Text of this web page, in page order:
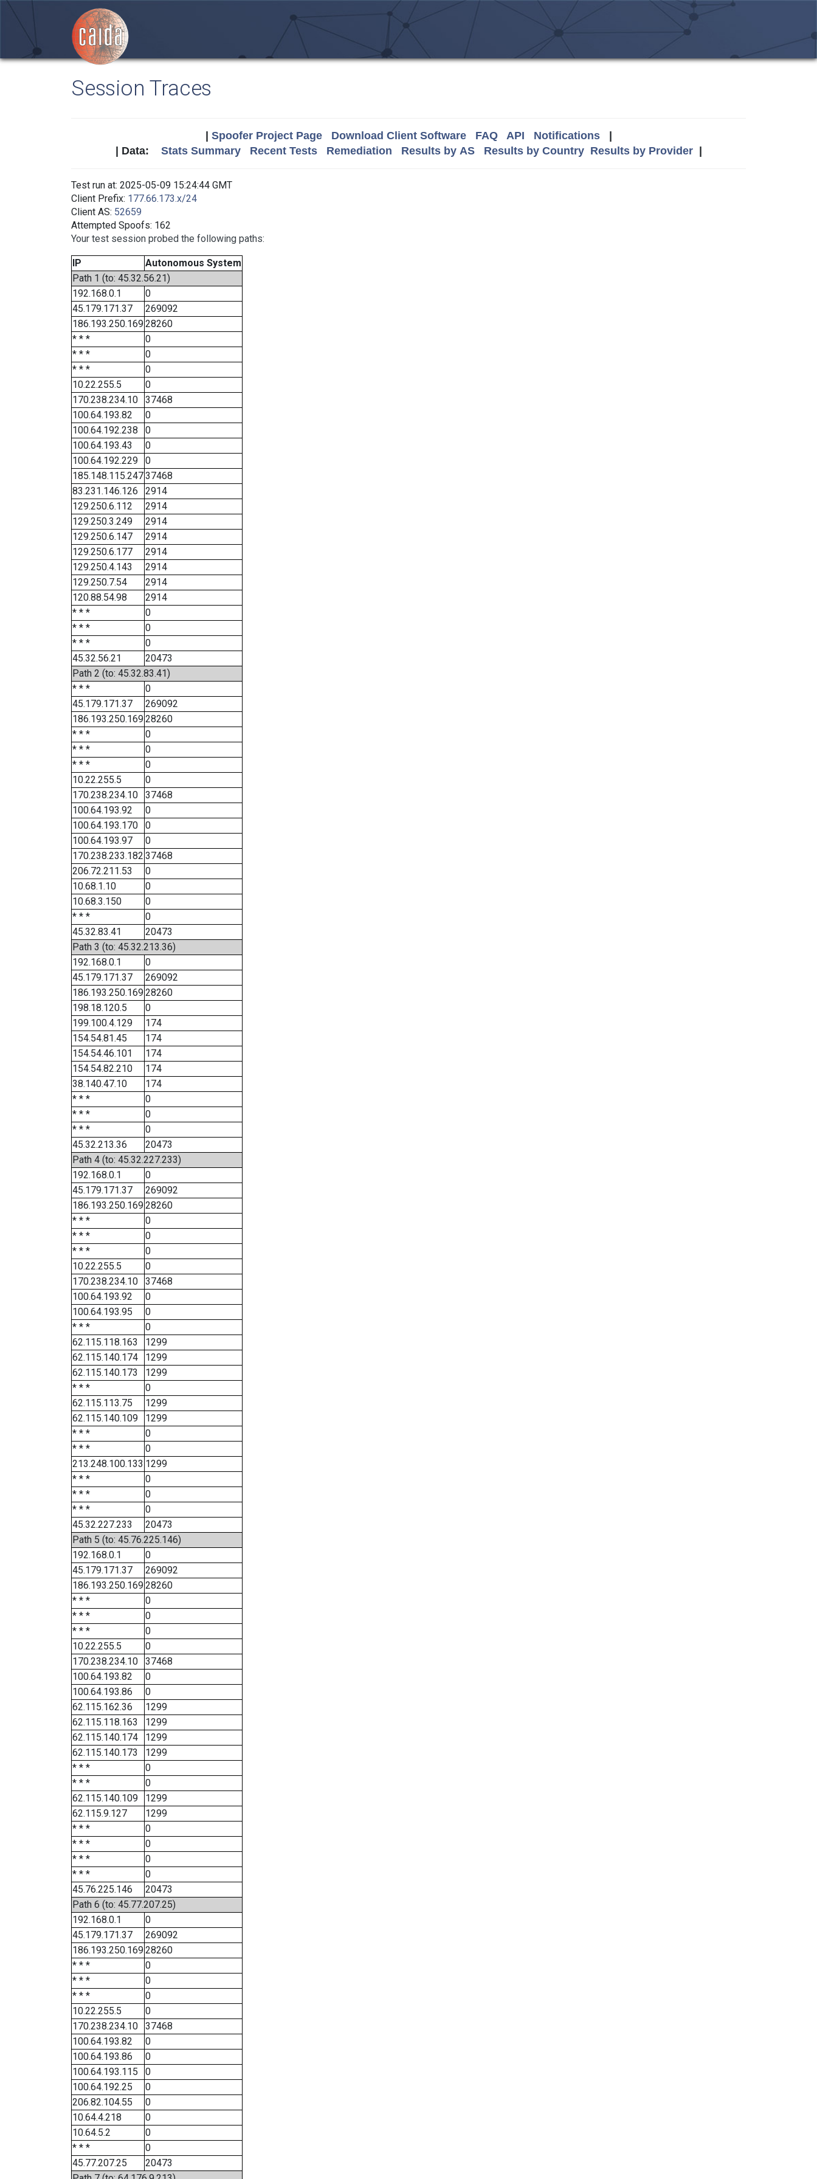
Session Traces
Spoofer Project Page Download Client Software FAQ API Notifications|
| Data: Stats Summary Recent Tests Remediation Results by AS Results by Country Results by Provider|
Test run at: 2025-05-09 15:24:44 GMT
Client Prefix: 177.66.173.x/24
Client AS: 52659
Attempted Spoofs: 162
Your test session probed the following paths:
IP
Autonomous System
Path 1 (to: 45.32.56.21)
192.168.0.1
0
45.179.171.37
269092
186.193.250.16928260
* * *
0
* * *
0
* * *
0
10.22.255.5
0
170.238.234.10
37468
100.64.193.82
0
100.64.192.238
0
100.64.193.43
0
100.64.192.229
0
185.148.115.24737468
83.231.146.126
2914
129.250.6.112
2914
129.250.3.249
2914
129.250.6.147
2914
129.250.6.177
2914
129.250.4.143
2914
129.250.7.54
2914
120.88.54.98
2914
* * *
0
* * *
0
* * *
0
45.32.56.21
20473
Path 2 (to: 45.32.83.41)
* * *
0
45.179.171.37
269092
186.193.250.16928260
* * *
0
* * *
0
* * *
0
10.22.255.5
0
170.238.234.10
37468
100.64.193.92
0
100.64.193.170
0
100.64.193.97
0
170.238.233.182 37468
206.72.211.53
0
10.68.1.10
0
10.68.3.150
0
* * *
0
45.32.83.41
20473
Path 3 (to: 45.32.213.36)
192.168.0.1
0
45.179.171.37
269092
186.193.250.16928260
198.18.120.5
0
199.100.4.129
174
154.54.81.45
174
154.54.46.101
174
154.54.82.210
174
38.140.47.10
174
* * *
0
* * *
0
* * *
0
45.32.213.36
20473
Path 4 (to: 45.32.227.233)
192.168.0.1
0
45.179.171.37
269092
186.193.250.16928260
* * *
0
* * *
0
* * *
0
10.22.255.5
0
170.238.234.10
37468
100.64.193.92
0
100.64.193.95
0
* * *
0
62.115.118.163
1299
62.115.140.174
1299
62.115.140.173
1299
* * *
0
62.115.113.75
1299
62.115.140.109
1299
* * *
0
* * *
0
213.248.100.133 1299
* * *
0
* * *
0
* * *
0
45.32.227.233
20473
Path 5 (to: 45.76.225.146)
192.168.0.1
0
45.179.171.37
269092
186.193.250.16928260
* * *
0
* * *
0
* * *
0
10.22.255.5
0
170.238.234.10
37468
100.64.193.82
0
100.64.193.86
0
62.115.162.36
1299
62.115.118.163
1299
62.115.140.174
1299
62.115.140.173
1299
* * *
0
* * *
0
62.115.140.109
1299
62.115.9.127
1299
* * *
0
* * *
0
* * *
0
* * *
0
45.76.225.146
20473
Path 6 (to: 45.77.207.25)
192.168.0.1
0
45.179.171.37
269092
186.193.250.16928260
* * *
0
* * *
0
* * *
0
10.22.255.5
0
170.238.234.10
37468
100.64.193.82
0
100.64.193.86
0
100.64.193.115
0
100.64.192.25
0
206.82.104.55
0
10.64.4.218
0
10.64.5.2
0
* * *
0
45.77.207.25
20473